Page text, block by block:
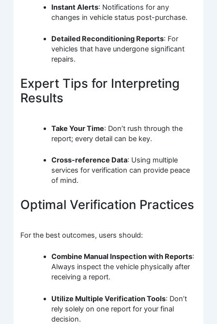
Instant Alerts: Notifications for any
changes in vehicle status post-purchase.
Detailed Reconditioning Reports: For
vehicles that have undergone significant
repairs.
Expert Tips for Interpreting
Results
Take Your Time: Don’t rush through the
report; every detail can be key.
Cross-reference Data: Using multiple
services for verification can provide peace
of mind.
Optimal Verification Practices
For the best outcomes, users should:
Combine Manual Inspection with Reports:
Always inspect the vehicle physically after
receiving a report.
Utilize Multiple Verification Tools: Don’t
rely solely on one report for your final
decision.